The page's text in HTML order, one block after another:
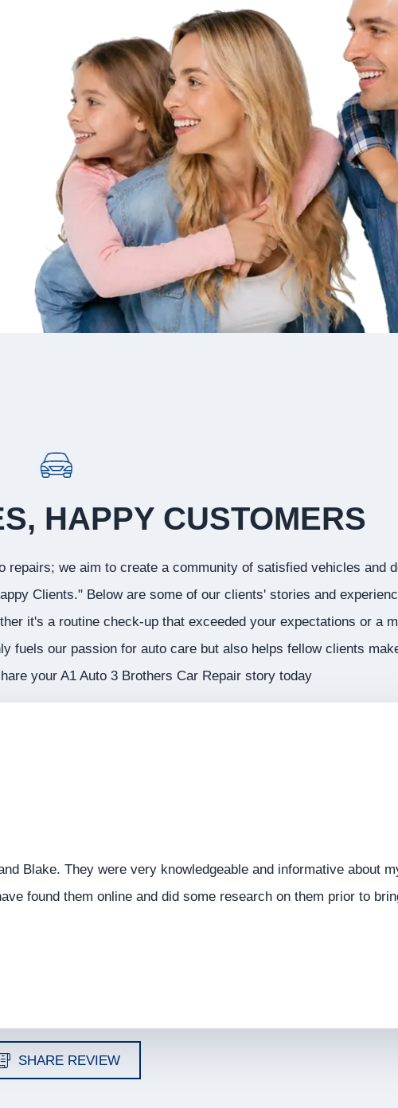
HAPPY CUSTOMERS
we aim to create a community of satisfied vehicles and
Clients." Below are some of our clients' stories and
it's a routine check-up that exceeded your expectations or a
fuels our passion for auto care but also helps fellow clients
your A1 Auto 3 Brothers Car Repair story today
Blake. They were very knowledgeable and informative about
found them online and did some research on them prior to
SHARE REVIEW